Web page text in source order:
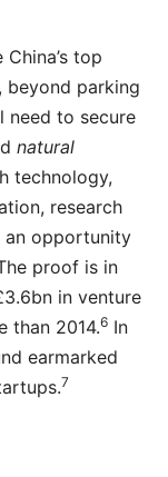
top
beyond parking
need to secure
natural
technology,
research
an opportunity
proof is in
in venture
than 2014.6 In
earmarked
7